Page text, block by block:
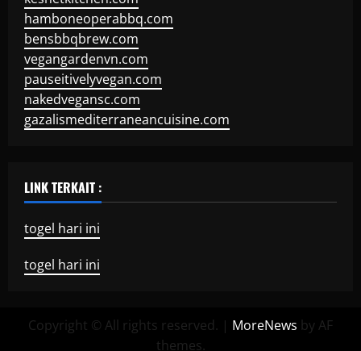
hamboneoperabbq.com
bensbbqbrew.com
vegangardenvn.com
pauseitivelyvegan.com
nakedvegansc.com
gazalismediterraneancuisine.com
LINK TERKAIT :
togel hari ini
togel hari ini
Copyright © All rights reserved. | MoreNews by AF
themes.